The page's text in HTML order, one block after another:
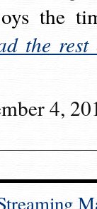
the
the rest
4,